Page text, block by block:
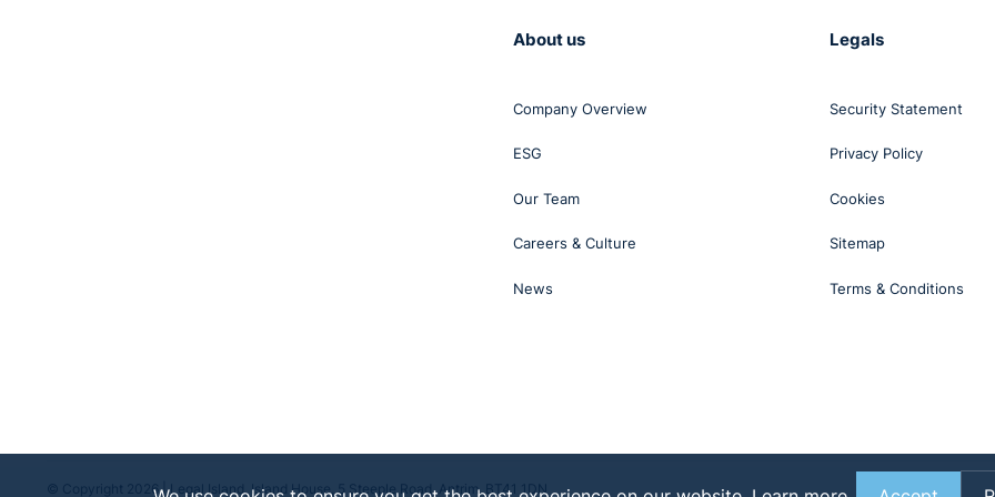
For more insights and extended discussions on employment law topics, tune in to our podcast.
About us
Company Overview
ESG
Our Team
Careers & Culture
News
Legals
Security Statement
Privacy Policy
Cookies
Sitemap
Terms & Conditions
© Copyright 2026 | Legal Island, Island House, 5 Steeple Road, Antrim, BT41 1DN